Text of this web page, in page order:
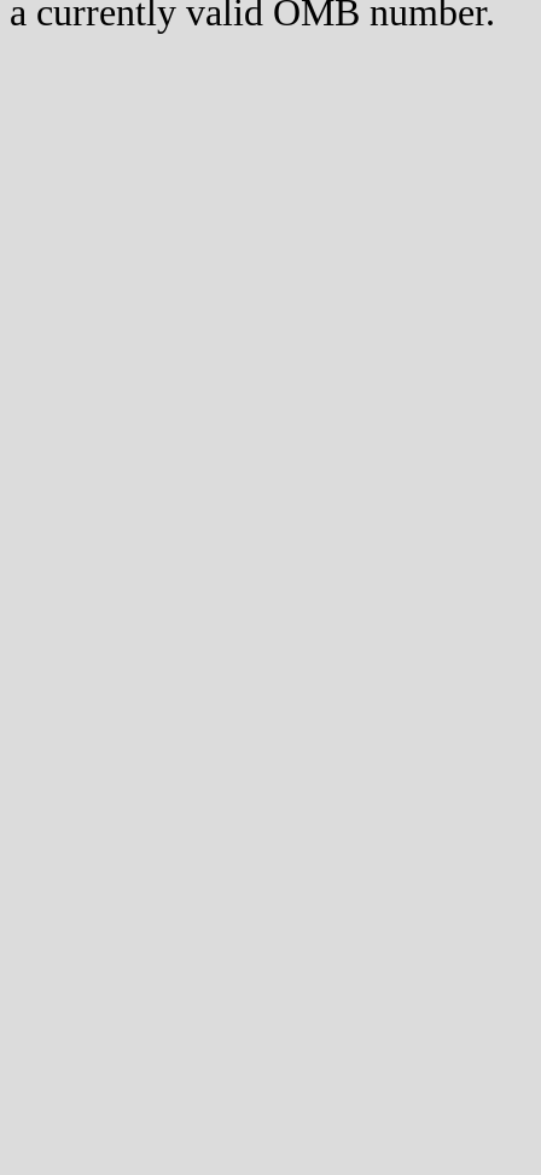
a currently valid OMB number.